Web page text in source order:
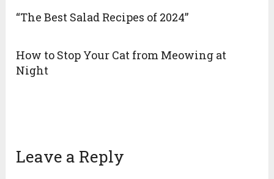
“The Best Salad Recipes of 2024”
How to Stop Your Cat from Meowing at
Night
Leave a Reply